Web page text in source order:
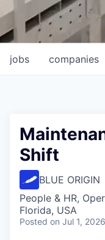
jobs companies
Shift
BLUE ORIGIN
People & HR,
Florida, USA
Posted on Jul 1, 2026